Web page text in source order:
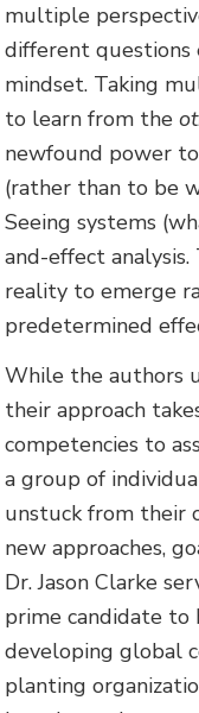
multiple
different questions
mindset. Taking
to learn from the
newfound power
(rather than to be
Seeing systems
and-effect
reality to emerge
predetermined
While the authors
their approach
competencies to
a group of
unstuck from their
new approaches,
Dr. Jason Clarke
prime candidate to
developing global
planting